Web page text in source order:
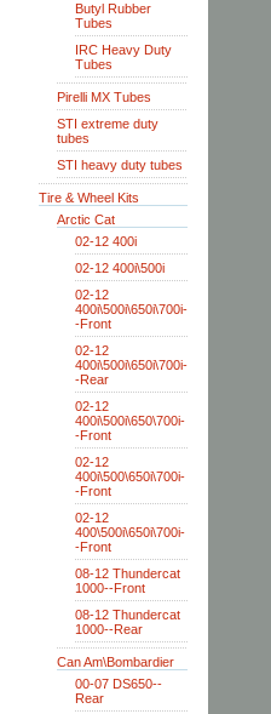
Butyl Rubber
Tubes
IRC Heavy Duty
Tubes
Pirelli MX Tubes
STI extreme duty
tubes
STI heavy duty tubes
Tire & Wheel Kits
Arctic Cat
02-12 400i
02-12 400i\500i
02-12
400i\500i\650i\700i-
-Front
02-12
400i\500i\650i\700i-
-Rear
02-12
400i\500i\650\700i-
-Front
02-12
400i\500\650i\700i-
-Front
02-12
400\500i\650i\700i-
-Front
08-12 Thundercat
1000--Front
08-12 Thundercat
1000--Rear
Can Am\Bombardier
00-07 DS650--
Rear